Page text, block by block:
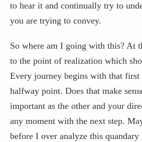
to hear it and continually try to
you are trying to convey.
So where am I going with this? At
to the point of realization which
Every journey begins with that
halfway point. Does that make
important as the other and your
any moment with the next step.
before I over analyze this quandary